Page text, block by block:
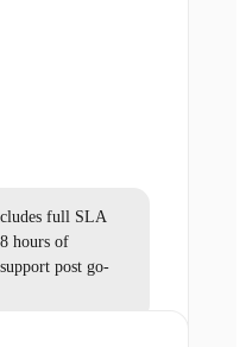
full SLA
hours of
post go-